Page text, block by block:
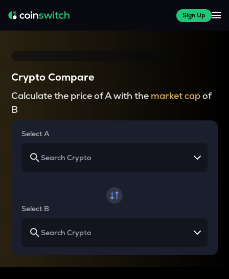
Sign Up
Crypto Compare
Calculate the price of A with the market capof
B
Select A
Select B